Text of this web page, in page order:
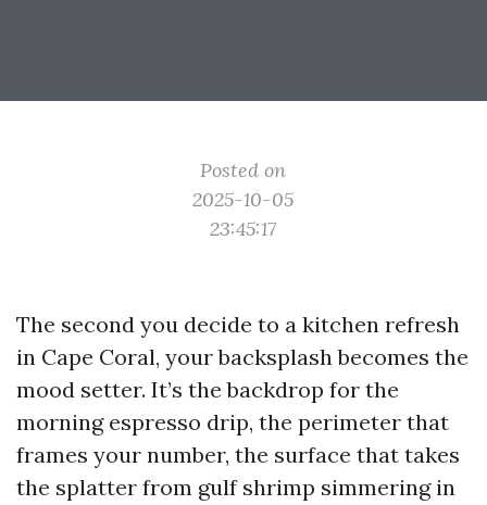
Posted on
2025-10-05
23:45:17
The second you decide to a kitchen refresh
in Cape Coral, your backsplash becomes the
mood setter. It’s the backdrop for the
morning espresso drip, the perimeter that
frames your number, the surface that takes
the splatter from gulf shrimp simmering in